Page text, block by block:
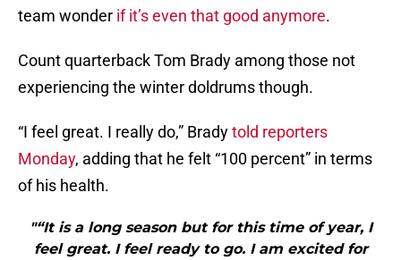
team wonder if it’s even that good anymore.
Count quarterback Tom Brady among those not
experiencing the winter doldrums though.
“I feel great. I really do,” Bradytold reporters
Monday, adding that he felt “100 percent” in terms
of his health.
"“It is a long season but for this time of year, I
feel great. I feel ready to go. I am excited for